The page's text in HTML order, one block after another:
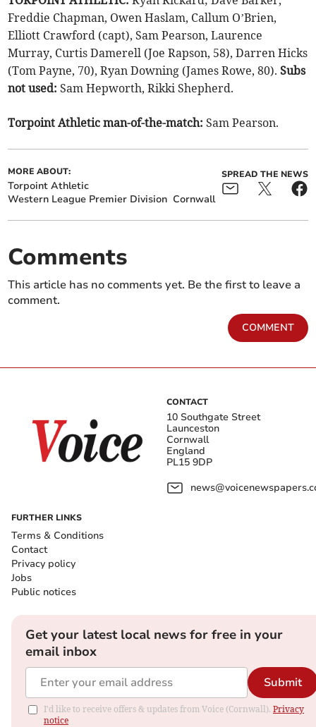
Freddie Chapman, Owen Haslam, Callum O’Brien,
Elliott Crawford (capt), Sam Pearson, Laurence
Murray, Curtis Damerell (Joe Rapson, 58), Darren Hicks
(Tom Payne, 70), Ryan Downing (James Rowe, 80).Subs
not used: Sam Hepworth, Rikki Shepherd.
Torpoint Athletic man-of-the-match: Sam Pearson.
MORE ABOUT:
Torpoint Athletic
Western League Premier Division Cornwall
SPREAD THE NEWS
Comments
This article has no comments yet. Be the first to leave a
comment.
COMMENT
CONTACT
10 Southgate Street
Launceston
Cornwall
England
PL15 9DP
FURTHER LINKS
Terms & Conditions
Contact
Privacy policy
Jobs
Public notices
Get your latest local news for free in your
email inbox
Submit
I'd like to receive offers & updates from Voice (Cornwall). Privacy
notice